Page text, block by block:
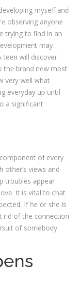
myself and
observing anyone
trying to find in an
may
teen will discover
the brand new most
very well what
everyday up until
a significant
of every
other’s views and
troubles appear
It is vital to chat
If he or she is
rid of the connection
of somebody